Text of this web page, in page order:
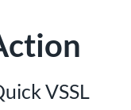
VSSL